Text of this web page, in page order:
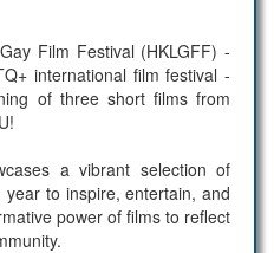
Film Festival (HKLGFF) -
international film festival -
of three short films from
a vibrant selection of
to inspire, entertain, and
power of films to reflect